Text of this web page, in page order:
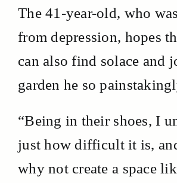
The 41-year-old, who
from depression, hopes
can also find solace and
garden he so
“Being in their shoes, I
just how difficult it is,
why not create a space